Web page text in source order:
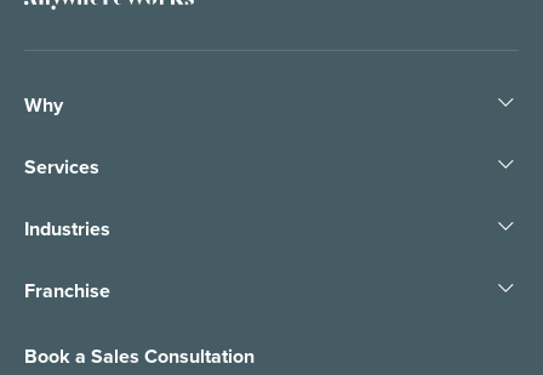
Why
Services
Industries
Franchise
Book a Sales Consultation